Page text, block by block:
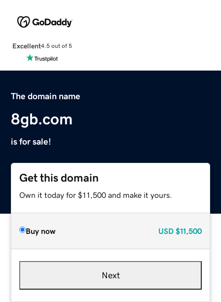
Excellent4.5 out of 5
The domain name
8gb.com
is for sale!
Get this domain
Own it today for $11,500 and make it yours.
Buy now USD $11,500
Next